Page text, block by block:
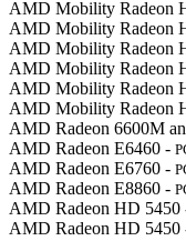
AMD Mobility Radeon
AMD Mobility Radeon
AMD Mobility Radeon
AMD Mobility Radeon
AMD Mobility Radeon
AMD Mobility Radeon
AMD Radeon 6600M
AMD Radeon E6460 -
AMD Radeon E6760 -
AMD Radeon E8860 -
AMD Radeon HD 5450
AMD Radeon HD 5450